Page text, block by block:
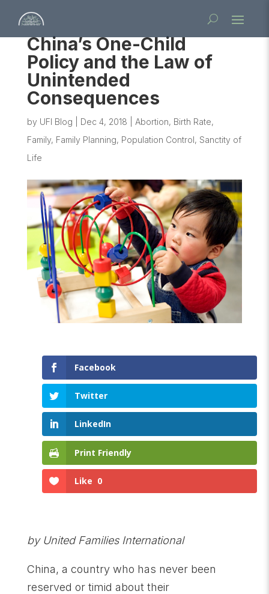
China’s One-Child
Policy and the Law of
Unintended
Consequences
by UFI Blog Dec 4, 2018 Abortion, Birth Rate,
Family, Family Planning, Population Control, Sanctity of
Life
Facebook
Twitter
LinkedIn
Print Friendly
Like 0
by United Families International
China, a country who has never been
reserved or timid about their